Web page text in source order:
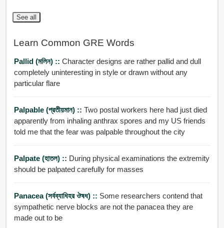
See all
Learn Common GRE Words
Pallid (মলিন) :: Character designs are rather pallid and dull
completely uninteresting in style or drawn without any
particular flare
Palpable (প্রতীয়মান) :: Two postal workers here had just died
apparently from inhaling anthrax spores and my US friends
told me that the fear was palpable throughout the city
Palpate (হাতল) :: During physical examinations the extremity
should be palpated carefully for masses
Panacea (সর্বব্যাধিহর ঔষধ) :: Some researchers contend that
sympathetic nerve blocks are not the panacea they are
made out to be